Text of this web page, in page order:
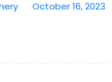
October 16, 2023